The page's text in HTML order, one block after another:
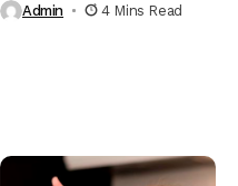
Admin 4 Mins Read